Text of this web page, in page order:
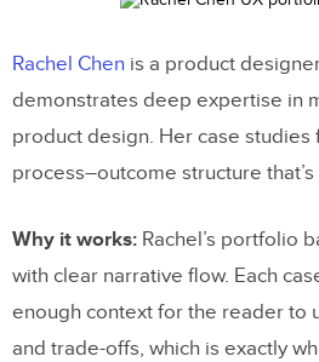
Rachel Chen is a product
demonstrates deep expertise in
product design. Her case
process–outcome structure
Why it works: Rachel’s portfolio
with clear narrative flow. Each
enough context for the reader to
and trade-offs, which is exactly